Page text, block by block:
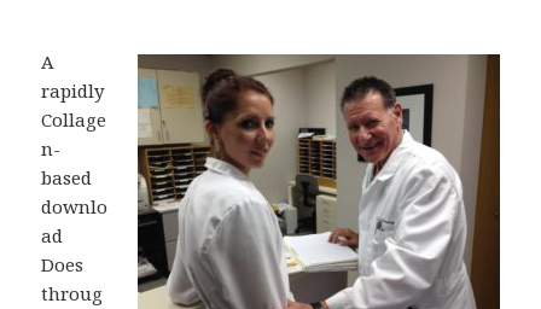
A
rapidly
Collage
n-
based
downlo
ad
Does
throug